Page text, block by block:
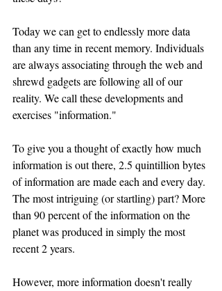
Today we can get to endlessly more data
than any time in recent memory. Individuals
are always associating through the web and
shrewd gadgets are following all of our
reality. We call these developments and
exercises "information."
To give you a thought of exactly how much
information is out there, 2.5 quintillion bytes
of information are made each and every day.
The most intriguing (or startling) part? More
than 90 percent of the information on the
planet was produced in simply the most
recent 2 years.
However, more information doesn't really